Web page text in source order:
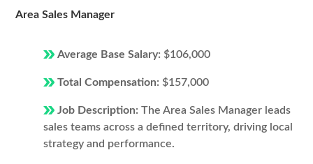
Area Sales Manager
Average Base Salary: $106,000
Total Compensation: $157,000
Job Description: The Area Sales Manager leads
sales teams across a defined territory, driving local
strategy and performance.